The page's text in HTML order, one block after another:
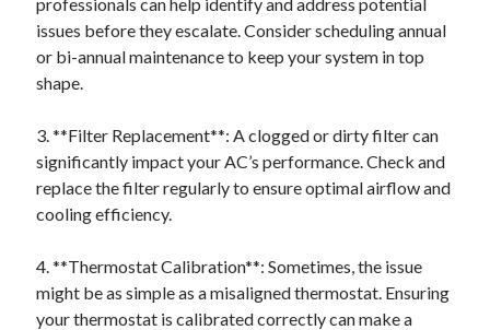
issues before they escalate. Consider scheduling annual
or bi-annual maintenance to keep your system in top
shape.
3. **Filter Replacement**: A clogged or dirty filter can
significantly impact your AC’s performance. Check and
replace the filter regularly to ensure optimal airflow and
cooling efficiency.
4. **Thermostat Calibration**: Sometimes, the issue
might be as simple as a misaligned thermostat. Ensuring
your thermostat is calibrated correctly can make a